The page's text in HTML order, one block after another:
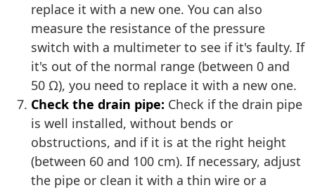
replace it with a new one. You can also
measure the resistance of the pressure
switch with a multimeter to see if it's faulty. If
it's out of the normal range (between 0 and
50 Ω), you need to replace it with a new one.
Check the drain pipe: Check if the drain pipe
is well installed, without bends or
obstructions, and if it is at the right height
(between 60 and 100 cm). If necessary, adjust
the pipe or clean it with a thin wire or a